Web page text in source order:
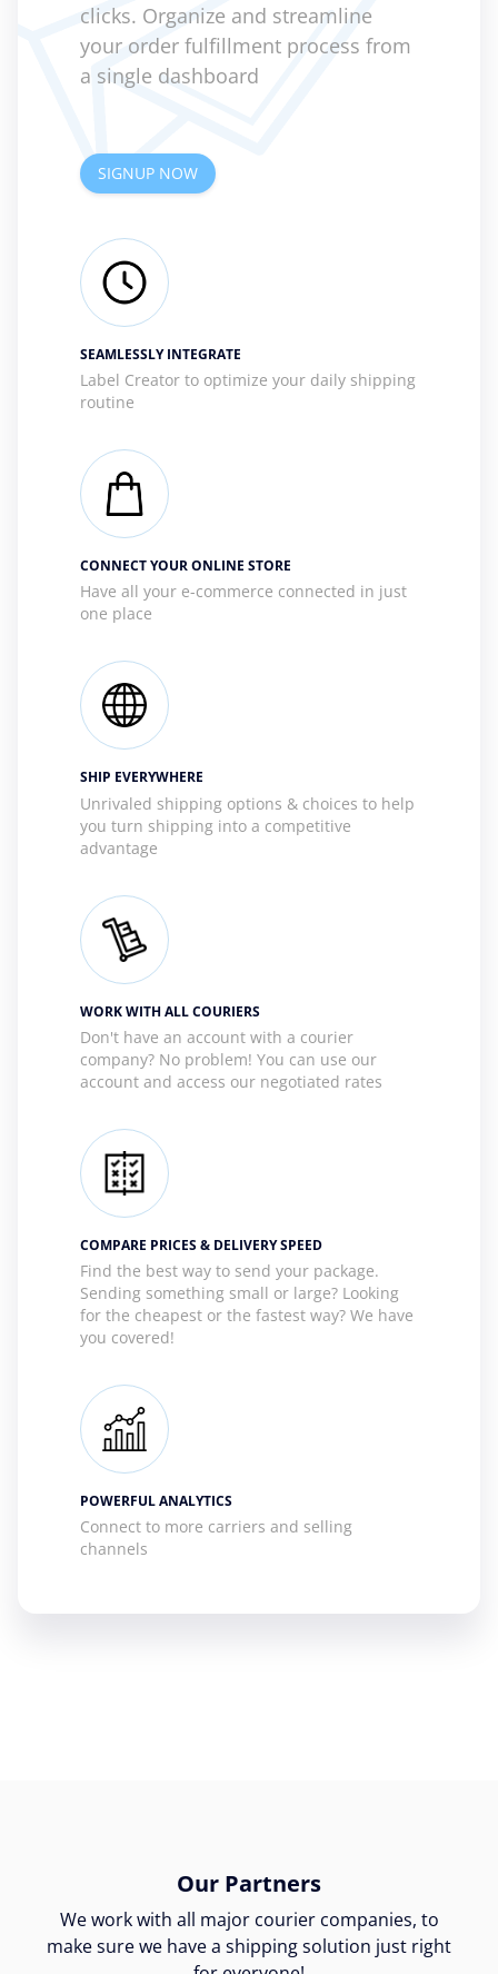
clicks. Organize and streamline
your order fulfillment process from
a single dashboard
SIGNUP NOW
SEAMLESSLY INTEGRATE
Label Creator to optimize your daily shipping
routine
CONNECT YOUR ONLINE STORE
Have all your e-commerce connected in just
one place
SHIP EVERYWHERE
Unrivaled shipping options & choices to help
you turn shipping into a competitive
advantage
WORK WITH ALL COURIERS
Don't have an account with a courier
company? No problem! You can use our
account and access our negotiated rates
COMPARE PRICES & DELIVERY SPEED
Find the best way to send your package.
Sending something small or large? Looking
for the cheapest or the fastest way? We have
you covered!
POWERFUL ANALYTICS
Connect to more carriers and selling
channels
Our Partners
We work with all major courier companies, to
make sure we have a shipping solution just right